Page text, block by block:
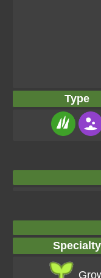
Type
Specialty